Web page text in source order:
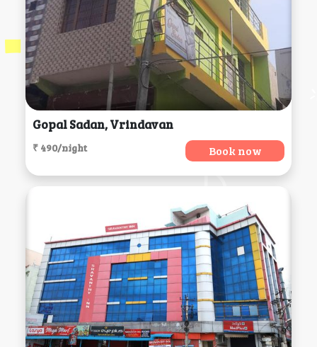
Gopal Sadan, Vrindavan
₹ 490/night Book now